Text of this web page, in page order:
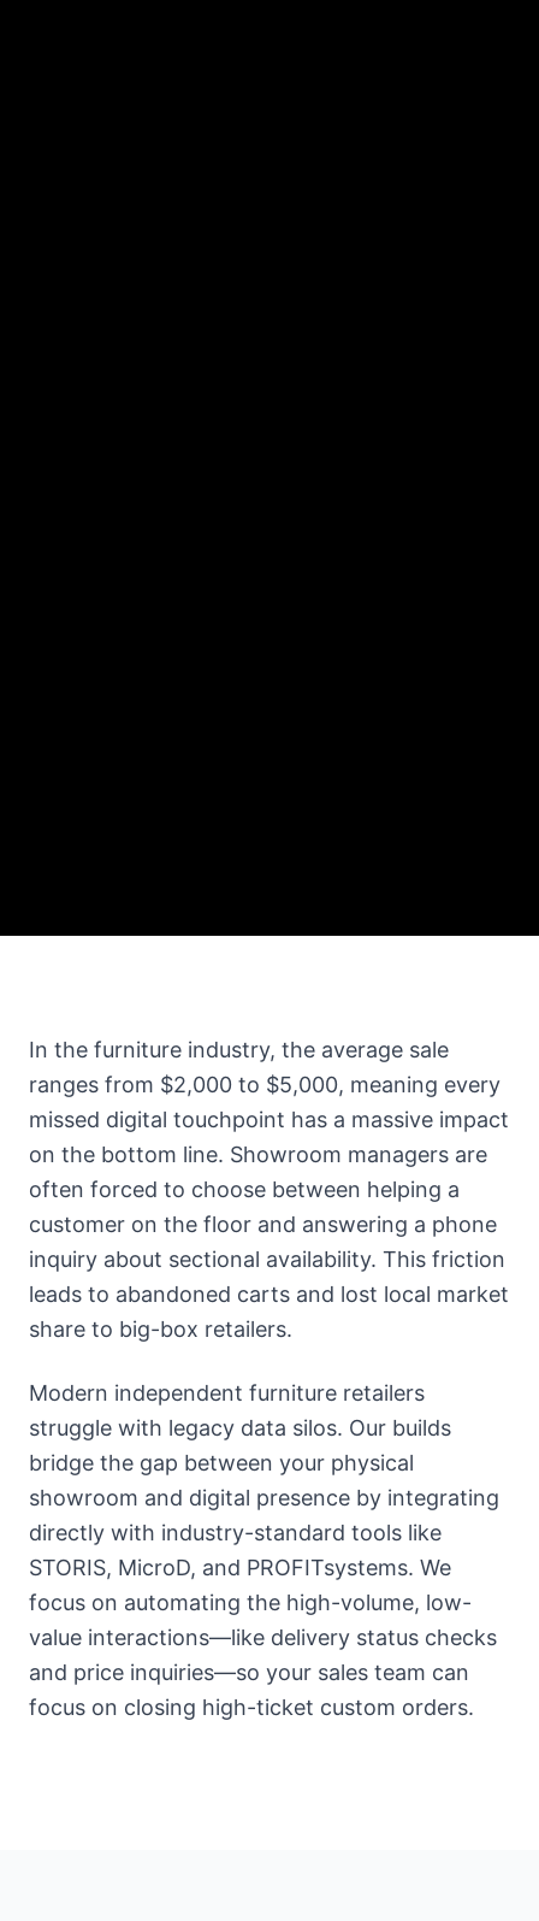
In the furniture industry, the average sale
ranges from $2,000 to $5,000, meaning every
missed digital touchpoint has a massive impact
on the bottom line. Showroom managers are
often forced to choose between helping a
customer on the floor and answering a phone
inquiry about sectional availability. This friction
leads to abandoned carts and lost local market
share to big-box retailers.
Modern independent furniture retailers
struggle with legacy data silos. Our builds
bridge the gap between your physical
showroom and digital presence by integrating
directly with industry-standard tools like
STORIS, MicroD, and PROFITsystems. We
focus on automating the high-volume, low-
value interactions—like delivery status checks
and price inquiries—so your sales team can
focus on closing high-ticket custom orders.